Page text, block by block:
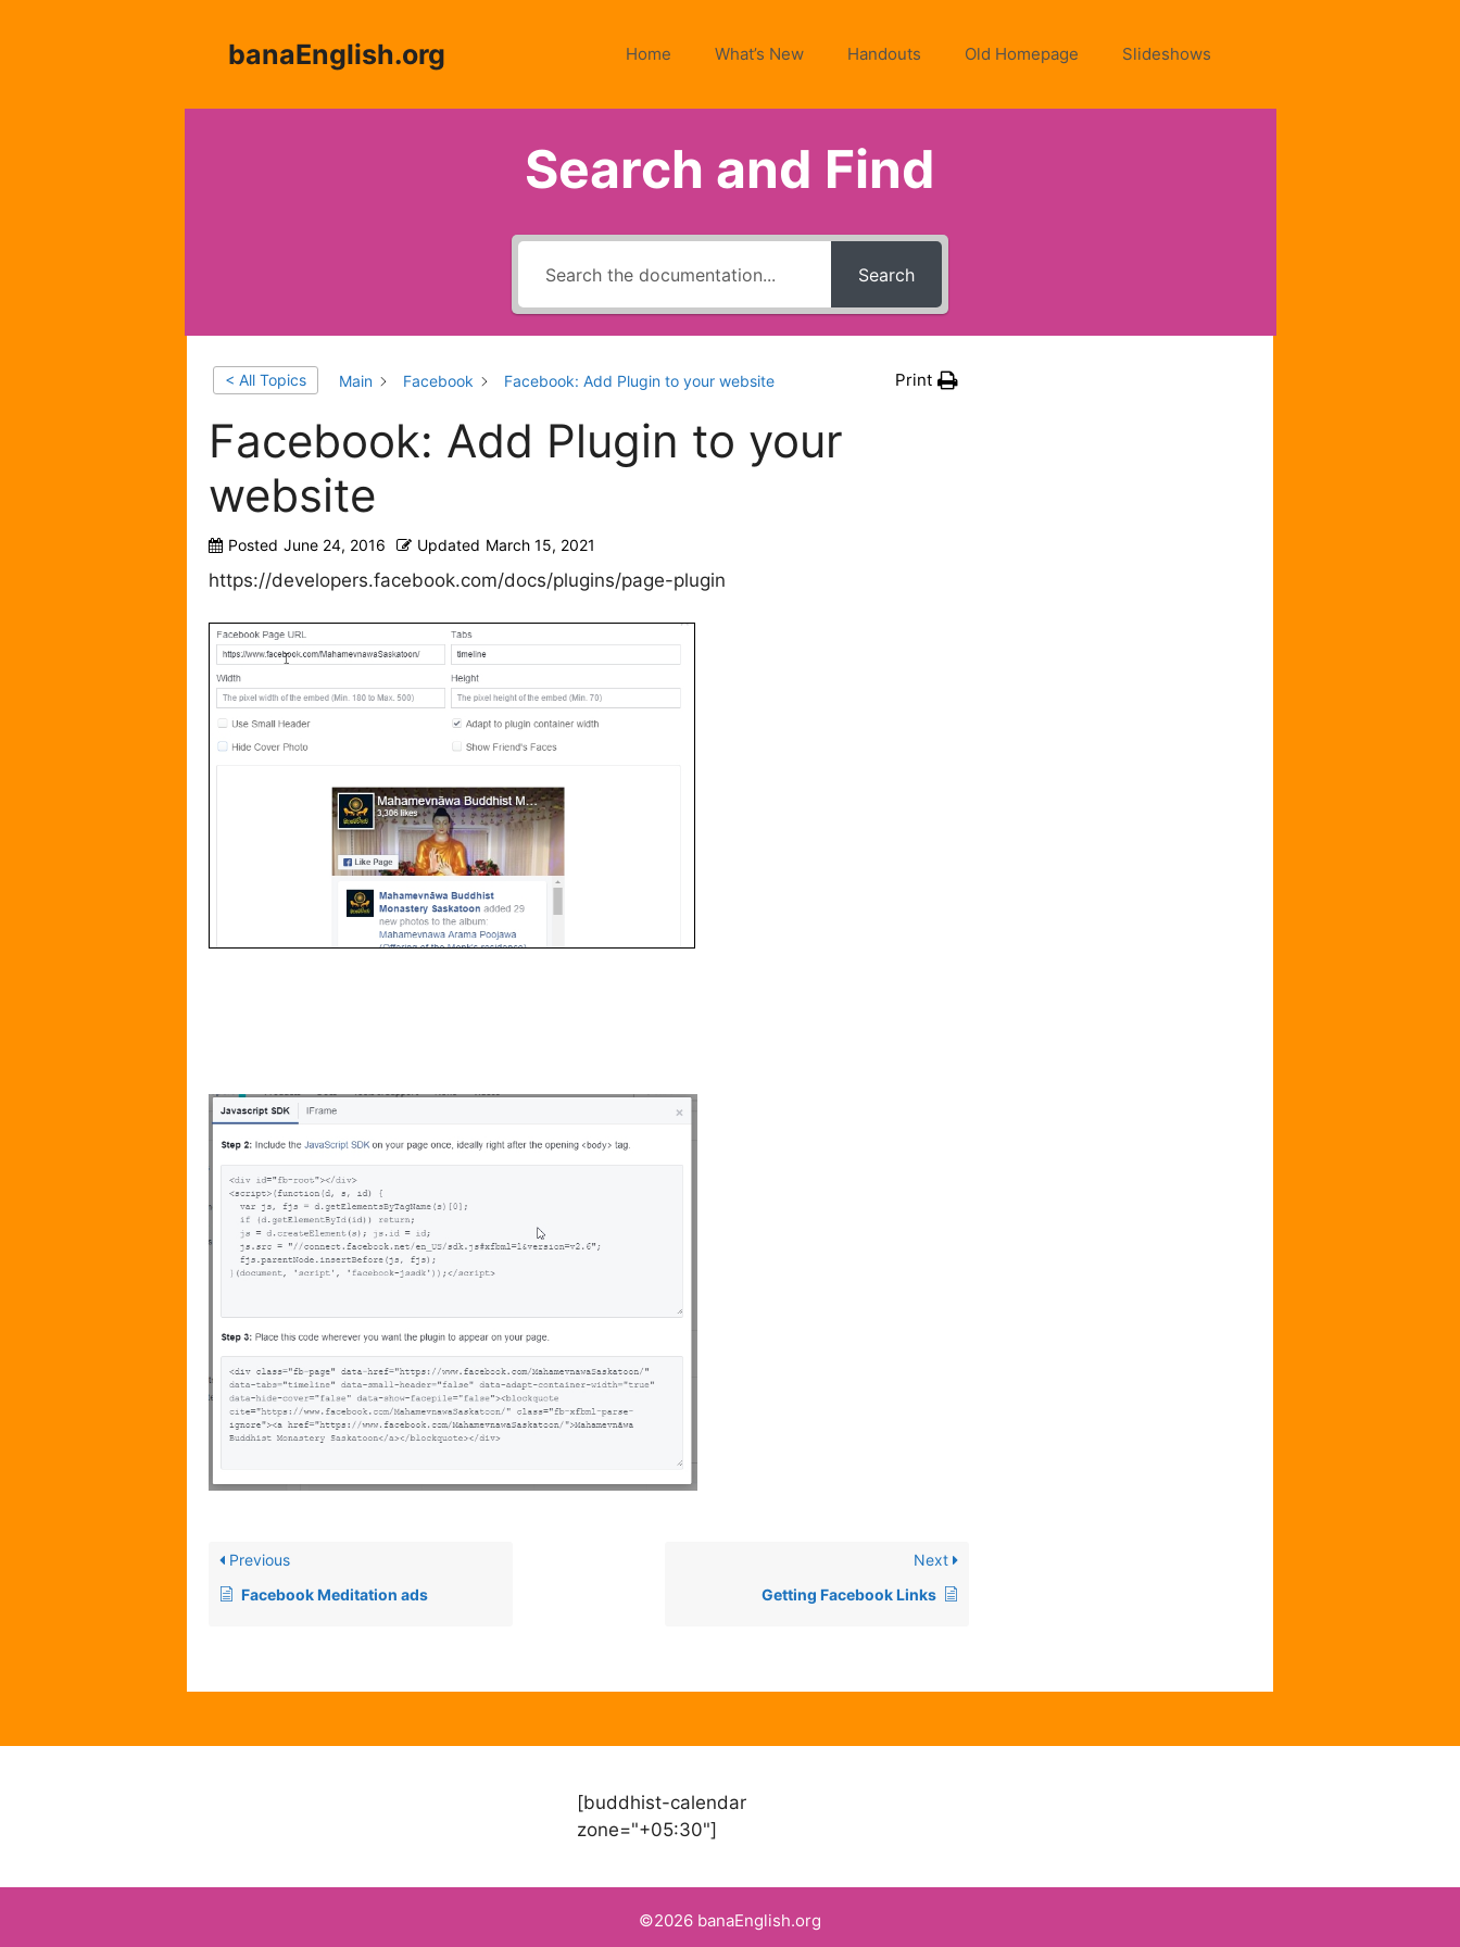
banaEnglish.org Home What’s New Handouts Old Homepage Slideshows
Search and Find
Search
< All Topics Main Facebook Facebook: Add Plugin to your website Print
Facebook: Add Plugin to your
website
Posted June 24, 2016 Updated March 15, 2021
https://developers.facebook.com/docs/plugins/page-plugin
Previous
Facebook Meditation ads
Next
Getting Facebook Links
[buddhist-calendar
zone="+05:30"]
©2026 banaEnglish.org